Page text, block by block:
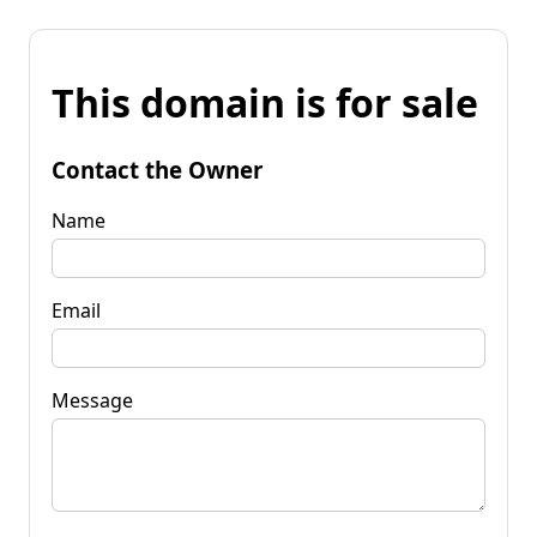
This domain is for sale
Contact the Owner
Name
Email
Message